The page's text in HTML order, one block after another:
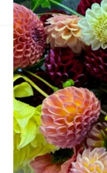
November 15, 2017
I spent a lot of time in
means a lot of time
at night and that made
the day I was
knitting time while in